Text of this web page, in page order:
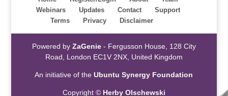
Webinars
Updates Contact
Support
Terms
Privacy Disclaimer
Powered by ZaGenie- Fergusson House, 128 City
Road, London EC1V 2NX, United Kingdom
An initiative of theUbuntu Synergy Foundation
Copyright © Herby Olschewski